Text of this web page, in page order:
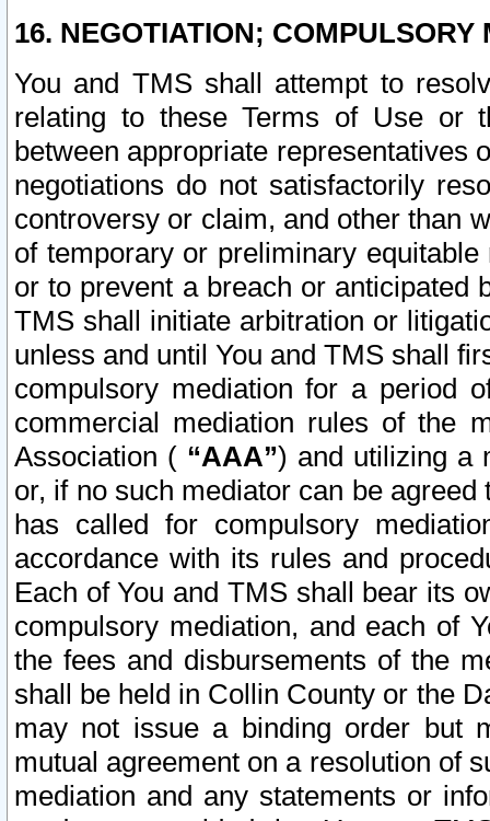
16. NEGOTIATION; COMPULSORY
You and TMS shall attempt to
relating to these Terms of Use or
between appropriate representatives
negotiations do not satisfactorily
controversy or claim, and other than
of temporary or preliminary
or to prevent a breach or anticipated
TMS shall initiate arbitration or
unless and until You and TMS shall
compulsory mediation for a period
commercial mediation rules of the
Association ( “AAA”) and utilizing a
or, if no such mediator can be
has called for compulsory
accordance with its rules and
Each of You and TMS shall bear its
compulsory mediation, and each of
the fees and disbursements of the
shall be held in Collin County or the
may not issue a binding order but
mutual agreement on a resolution of
mediation and any statements or